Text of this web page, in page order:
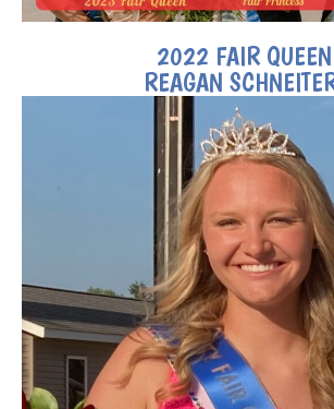
2022 FAIR QUEEN
REAGAN